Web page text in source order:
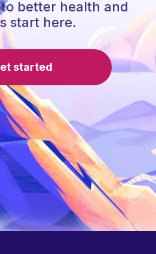
better health and
start here.
started